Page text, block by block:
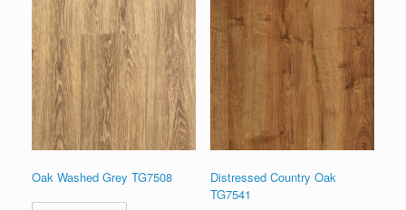
Oak Washed Grey TG7508
Distressed Country Oak
TG7541